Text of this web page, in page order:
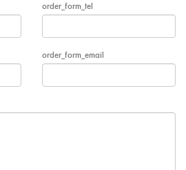
order_form_tel
order_form_email